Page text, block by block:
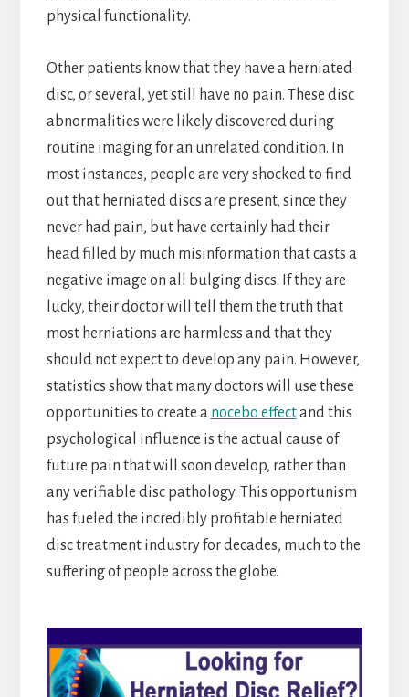
physical functionality.
Other patients know that they have a herniated
disc, or several, yet still have no pain. These disc
abnormalities were likely discovered during
routine imaging for an unrelated condition. In
most instances, people are very shocked to find
out that herniated discs are present, since they
never had pain, but have certainly had their
head filled by much misinformation that casts a
negative image on all bulging discs. If they are
lucky, their doctor will tell them the truth that
most herniations are harmless and that they
should not expect to develop any pain. However,
statistics show that many doctors will use these
opportunities to create a nocebo effectand this
psychological influence is the actual cause of
future pain that will soon develop, rather than
any verifiable disc pathology. This opportunism
has fueled the incredibly profitable herniated
disc treatment industry for decades, much to the
suffering of people across the globe.